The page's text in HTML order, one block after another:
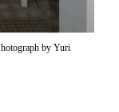
by Yuri